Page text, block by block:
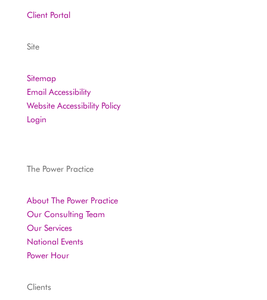
Client Portal
Site
Sitemap
Email Accessibility
Website Accessibility Policy
Login
The Power Practice
About The Power Practice
Our Consulting Team
Our Services
National Events
Power Hour
Clients